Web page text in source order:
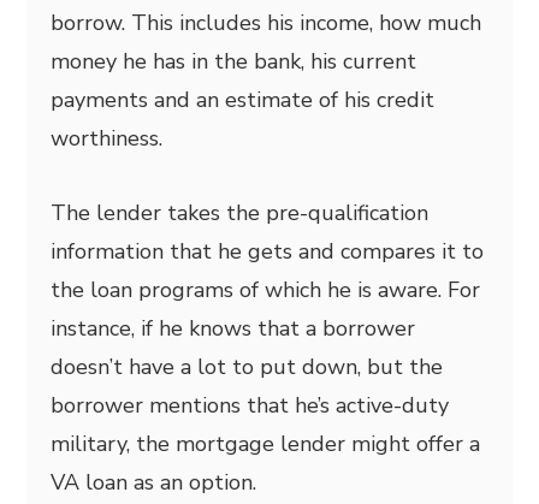
borrow. This includes his income, how much
money he has in the bank, his current
payments and an estimate of his credit
worthiness.
The lender takes the pre-qualification
information that he gets and compares it to
the loan programs of which he is aware. For
instance, if he knows that a borrower
doesn’t have a lot to put down, but the
borrower mentions that he’s active-duty
military, the mortgage lender might offer a
VA loan as an option.